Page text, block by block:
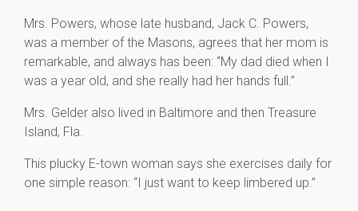
Mrs. Powers, whose late husband, Jack C. Powers,
was a member of the Masons, agrees that her mom is
remarkable, and always has been: “My dad died when I
was a year old, and she really had her hands full.”
Mrs. Gelder also lived in Baltimore and then Treasure
Island, Fla.
This plucky E-town woman says she exercises daily for
one simple reason: “I just want to keep limbered up.”